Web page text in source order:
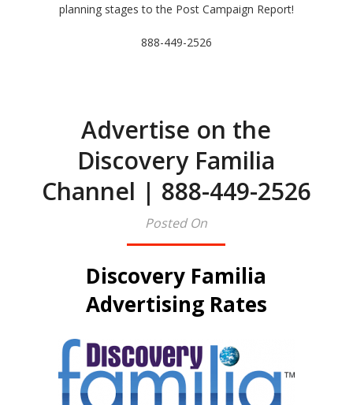
planning stages to the Post Campaign Report!
888-449-2526
Advertise on the
Discovery Familia
Channel | 888-449-2526
Posted On
Discovery Familia
Advertising Rates